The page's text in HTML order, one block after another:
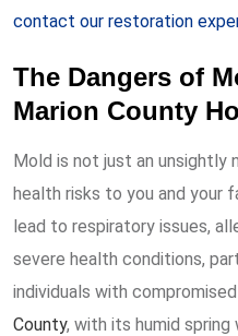
contact our restoration
The Dangers of
Marion County
Mold is not just an unsightly
health risks to you and your
lead to respiratory issues,
severe health conditions,
individuals with
County, with its humid spring